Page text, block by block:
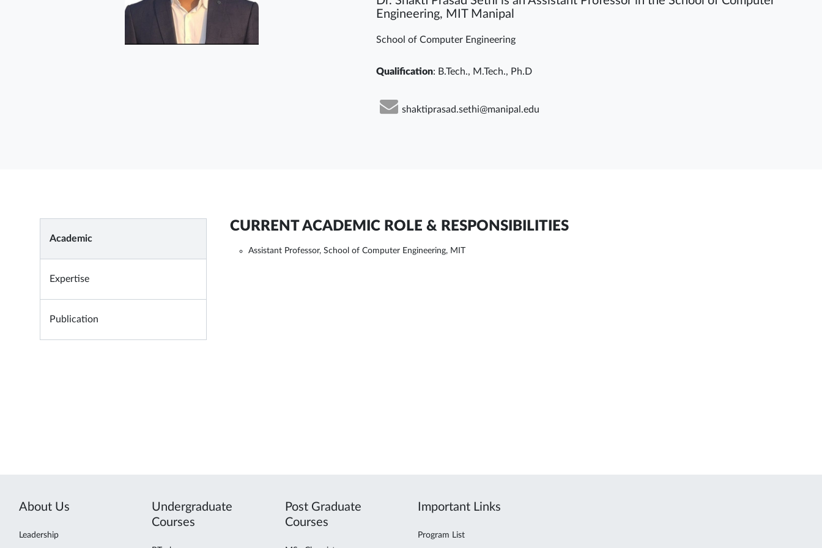
Engineering, MIT Manipal
School of Computer Engineering
Qualification: B.Tech., M.Tech., Ph.D
shaktiprasad.sethi@manipal.edu
Academic
Expertise
Publication
CURRENT ACADEMIC ROLE & RESPONSIBILITIES
Assistant Professor, School of Computer Engineering, MIT
About Us
Leadership
Undergraduate
Courses
Post Graduate
Courses
Important Links
Program List